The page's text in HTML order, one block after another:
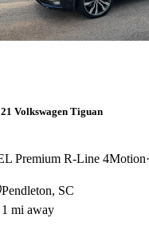
Volkswagen Tiguan
Premium R-Line 4Motion
Pendleton, SC
1 mi away